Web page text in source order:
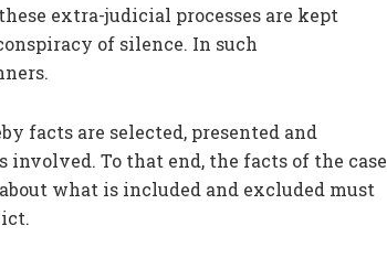
extra-judicial processes are kept
of silence. In such
facts are selected, presented and
To that end, the facts of the case
what is included and excluded must